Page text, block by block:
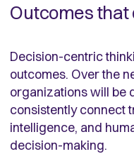
Outcomes that
Decision-centric
outcomes. Over the
organizations will be
consistently connect
intelligence, and
decision-making.